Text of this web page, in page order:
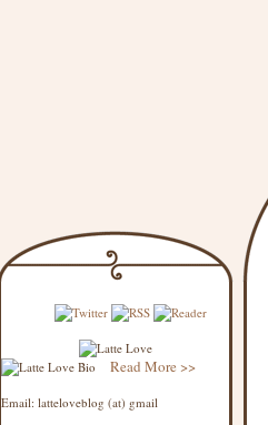
Read More >>
Email: latteloveblog (at) gmail